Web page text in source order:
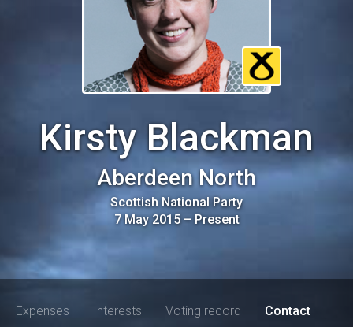
Kirsty Blackman
Aberdeen North
Scottish National Party
7 May 2015– Present
Expenses Interests Voting record Contact